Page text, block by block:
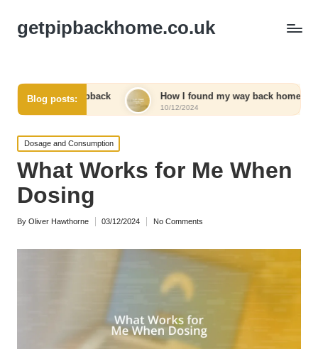
getpipbackhome.co.uk
Blog posts: How I found my way back home What
Posted
in
Dosage and Consumption
What Works for Me When
Dosing
Posted
By Oliver Hawthorne 03/12/2024 No Comments